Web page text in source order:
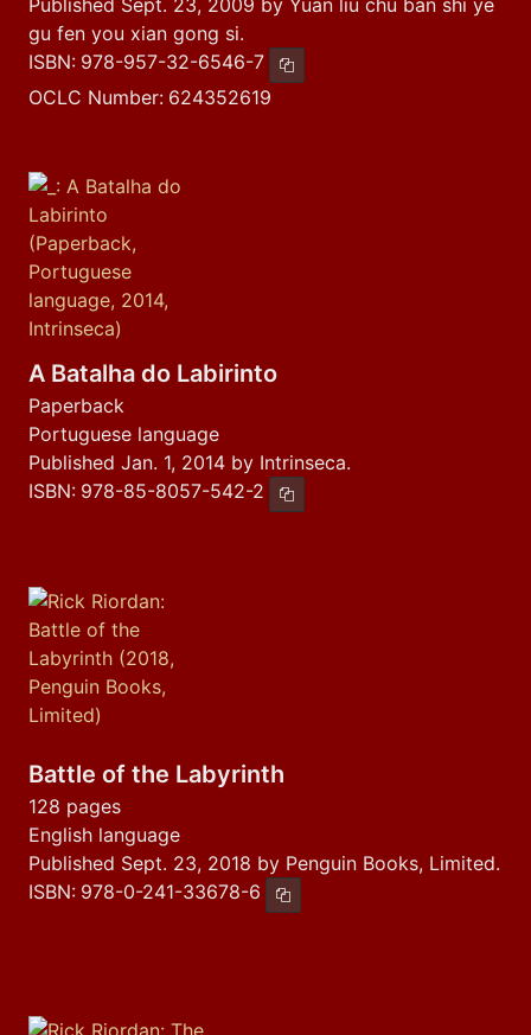
Published Sept. 23, 2009 by Yuan liu chu ban shi ye
gu fen you xian gong si.
ISBN: 978-957-32-6546-7 Copy ISBN
OCLC Number: 624352619
A Batalha do Labirinto
Paperback
Portuguese language
Published Jan. 1, 2014 by Intrinseca.
ISBN: 978-85-8057-542-2 Copy ISBN
Battle of the Labyrinth
128 pages
English language
Published Sept. 23, 2018 by Penguin Books, Limited.
ISBN: 978-0-241-33678-6 Copy ISBN